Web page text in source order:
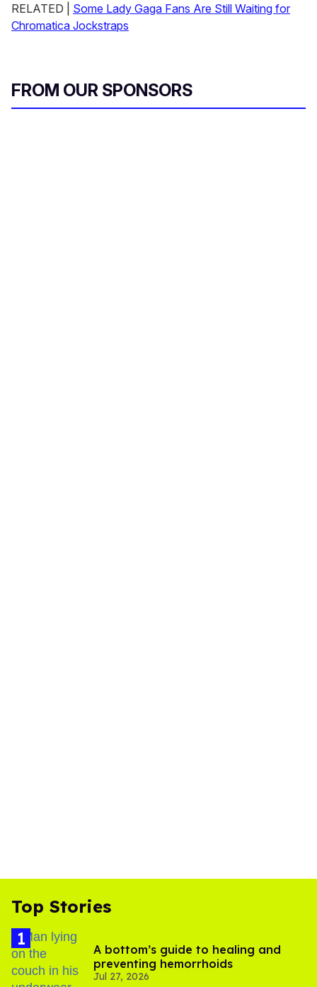
RELATED | Some Lady Gaga Fans Are Still Waiting for
Chromatica Jockstraps
FROM OUR SPONSORS
Top Stories
A bottom’s guide to healing and
preventing hemorrhoids
Jul 27, 2026